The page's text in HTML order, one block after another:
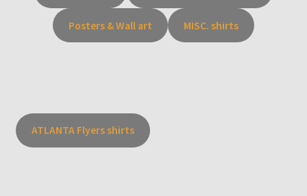
Posters & Wall art MISC. shirts
ATLANTA Flyers shirts